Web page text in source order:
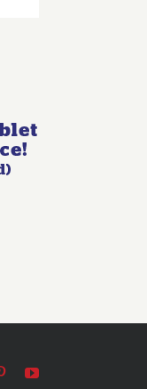
PinterestYouTube